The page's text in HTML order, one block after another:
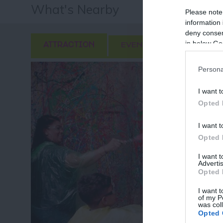
Please
information
deny
in below
I want
Opted
I want
Opted
I want
Opted
I want
of my
was
Opted
ATTRACTION EVENT